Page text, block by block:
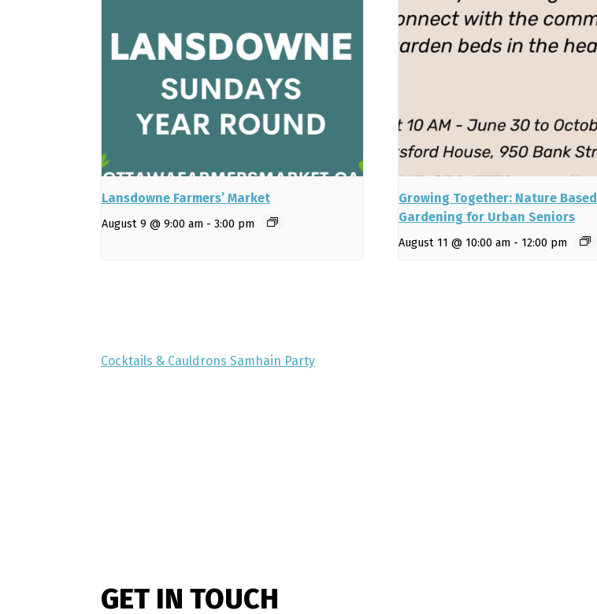
Lansdowne Farmers’ Market
August 9 @ 9:00 am - 3:00 pm
Growing Together: Nature Based
Gardening for Urban Seniors
August 11 @ 10:00 am - 12:00 pm
Cocktails & Cauldrons Samhain Party
GET IN TOUCH